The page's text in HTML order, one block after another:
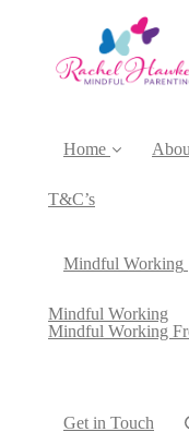
Home
T&C’s
Mindful Working
Mindful Working
Mindful Working
Get in Touch